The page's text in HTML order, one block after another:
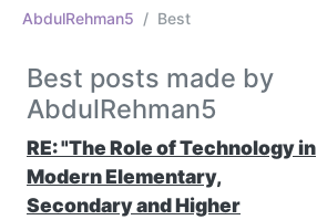
AbdulRehman5 Best
Best posts made by
AbdulRehman5
RE: "The Role of Technology in
Modern Elementary,
Secondary and Higher